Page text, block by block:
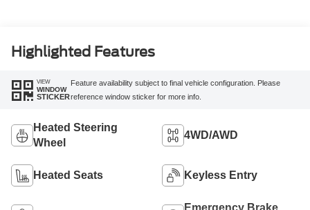
Highlighted Features
VIEW
WINDOW
STICKER
Feature availability subject to final vehicle configuration. Please
reference window sticker for more info.
Heated Steering
Wheel
4WD/AWD
Heated Seats Keyless Entry
Emergency Brake